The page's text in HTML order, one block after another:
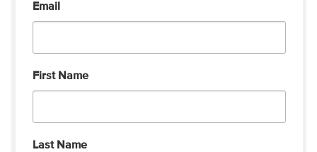
Email
First Name
Last Name